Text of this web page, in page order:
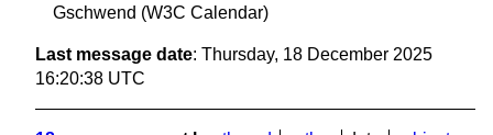
Gschwend (W3C Calendar)
Last message date: Thursday, 18 December 2025
16:20:38 UTC